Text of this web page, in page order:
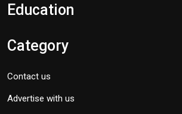
Education
Category
Contact us
Advertise with us